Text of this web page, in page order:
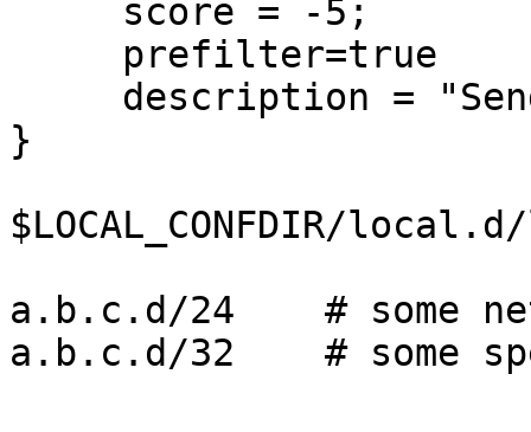
}
$LOCAL_CONFDIR/
a.b.c.d/24    # some
a.b.c.d/32    # some